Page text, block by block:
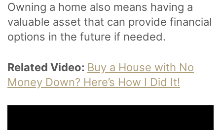
Owning a home also means having a
valuable asset that can provide financial
options in the future if needed.
Related Video: Buy a House with No
Money Down? Here’s How I Did It!